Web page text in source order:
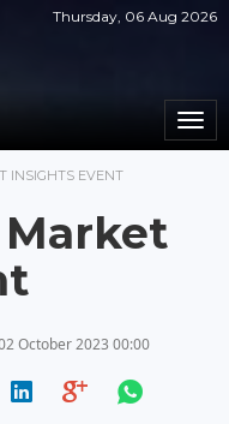
Thursday, 06 Aug 2026
INSIGHTS EVENT
Market
October 2023 00:00